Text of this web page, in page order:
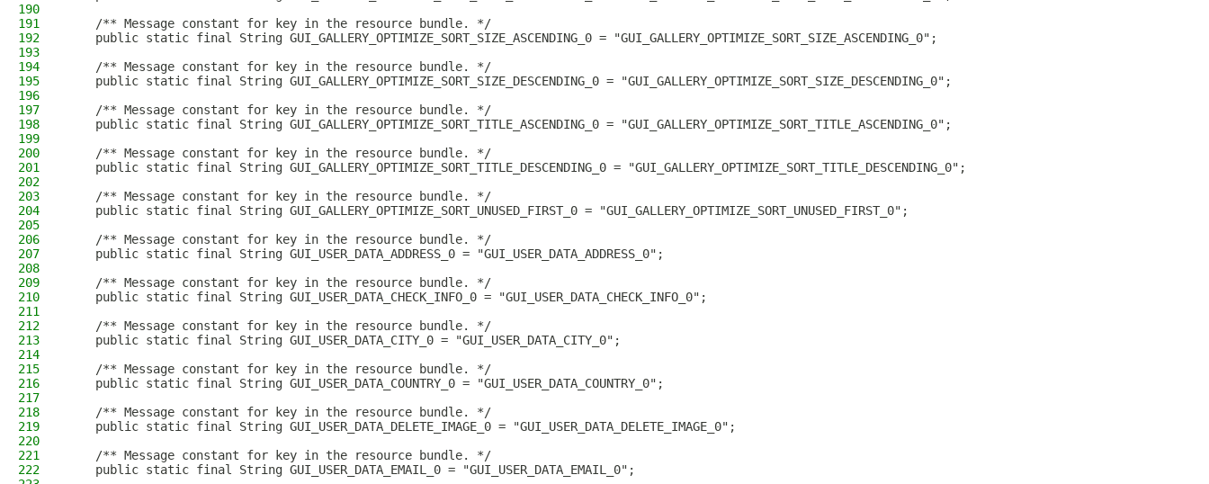
190
191
    /** Message constant for key in the resource bundle. */
192
    public static final String GUI_GALLERY_OPTIMIZE_SORT_SIZE_ASCENDING_0 = "GUI_GALLERY_OPTIMIZE_SORT_SIZE_ASCENDING_0";
193
194
    /** Message constant for key in the resource bundle. */
195
    public static final String GUI_GALLERY_OPTIMIZE_SORT_SIZE_DESCENDING_0 = "GUI_GALLERY_OPTIMIZE_SORT_SIZE_DESCENDING_0";
196
197
    /** Message constant for key in the resource bundle. */
198
    public static final String GUI_GALLERY_OPTIMIZE_SORT_TITLE_ASCENDING_0 = "GUI_GALLERY_OPTIMIZE_SORT_TITLE_ASCENDING_0";
199
200
    /** Message constant for key in the resource bundle. */
201
    public static final String GUI_GALLERY_OPTIMIZE_SORT_TITLE_DESCENDING_0 = "GUI_GALLERY_OPTIMIZE_SORT_TITLE_DESCENDING_0";
202
203
    /** Message constant for key in the resource bundle. */
204
    public static final String GUI_GALLERY_OPTIMIZE_SORT_UNUSED_FIRST_0 = "GUI_GALLERY_OPTIMIZE_SORT_UNUSED_FIRST_0";
205
206
    /** Message constant for key in the resource bundle. */
207
    public static final String GUI_USER_DATA_ADDRESS_0 = "GUI_USER_DATA_ADDRESS_0";
208
209
    /** Message constant for key in the resource bundle. */
210
    public static final String GUI_USER_DATA_CHECK_INFO_0 = "GUI_USER_DATA_CHECK_INFO_0";
211
212
    /** Message constant for key in the resource bundle. */
213
    public static final String GUI_USER_DATA_CITY_0 = "GUI_USER_DATA_CITY_0";
214
215
    /** Message constant for key in the resource bundle. */
216
    public static final String GUI_USER_DATA_COUNTRY_0 = "GUI_USER_DATA_COUNTRY_0";
217
218
    /** Message constant for key in the resource bundle. */
219
    public static final String GUI_USER_DATA_DELETE_IMAGE_0 = "GUI_USER_DATA_DELETE_IMAGE_0";
220
221
    /** Message constant for key in the resource bundle. */
222
    public static final String GUI_USER_DATA_EMAIL_0 = "GUI_USER_DATA_EMAIL_0";